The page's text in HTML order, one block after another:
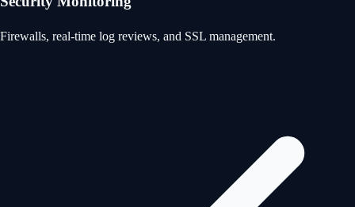
Firewalls, real-time log reviews, and SSL management.